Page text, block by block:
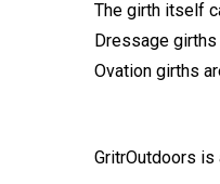
The girth itself
Dressage
Ovation girths
GritrOutdoors is